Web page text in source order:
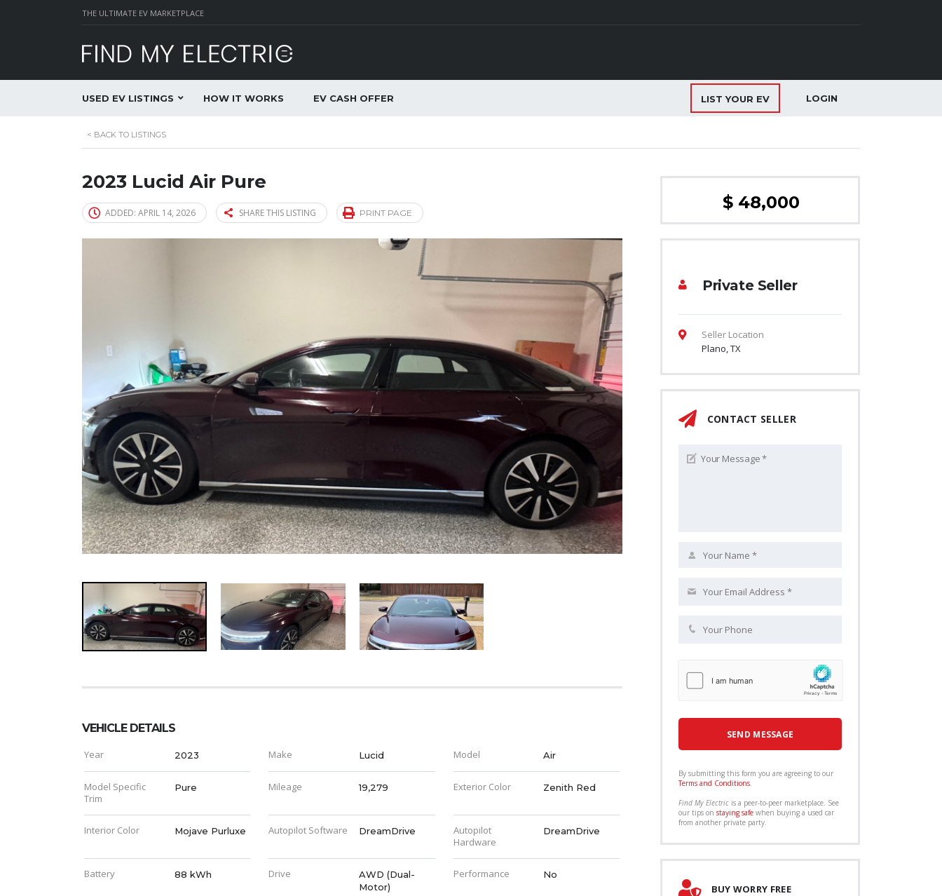
THE ULTIMATE EV MARKETPLACE
LIST YOUR EV LOGIN
USED EV LISTINGS HOW IT WORKS EV CASH OFFER
< BACK TO LISTINGS
2023 Lucid Air Pure
ADDED: APRIL 14, 2026 SHARE THIS LISTING PRINT PAGE
VEHICLE DETAILS
Year 2023 Make Lucid Model Air
Model Specific
Trim
Pure Mileage 19,279 Exterior Color Zenith Red
Interior Color Mojave Purluxe Autopilot Software DreamDrive
Autopilot
Hardware
DreamDrive
Battery 88 kWh Drive
AWD (Dual-
Motor)
Performance No
$ 48,000
Private Seller
Seller Location
Plano, TX
CONTACT SELLER
By submitting this form you are agreeing to our
Terms and Conditions.
Find My Electric is a peer-to-peer marketplace. See
our tips on staying safe when buying a used car
from another private party.
BUY WORRY FREE